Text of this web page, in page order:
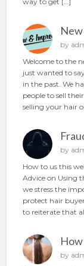
by
Welcome to the
just wanted to
in the past. We
people to sell
selling your hair
by
How to us this
Advice on Using
we stress the
protect hair
to reiterate that
by